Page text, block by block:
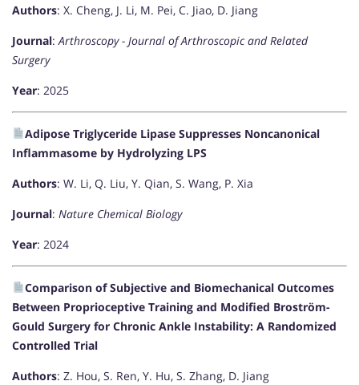
Authors: X. Cheng, J. Li, M. Pei, C. Jiao, D. Jiang
Journal:Arthroscopy - Journal of Arthroscopic and Related
Surgery
Year: 2025
Adipose Triglyceride Lipase Suppresses Noncanonical
Inflammasome by Hydrolyzing LPS
Authors: W. Li, Q. Liu, Y. Qian, S. Wang, P. Xia
Journal: Nature Chemical Biology
Year: 2024
Comparison of Subjective and Biomechanical Outcomes
Between Proprioceptive Training and Modified Broström-
Gould Surgery for Chronic Ankle Instability: A Randomized
Controlled Trial
Authors: Z. Hou, S. Ren, Y. Hu, S. Zhang, D. Jiang